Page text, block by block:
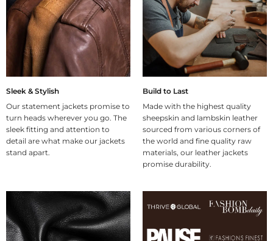
Sleek & Stylish
Our statement jackets promise to
turn heads wherever you go. The
sleek fitting and attention to
detail are what make our jackets
stand apart.
Build to Last
Made with the highest quality
sheepskin and lambskin leather
sourced from various corners of
the world and fine quality raw
materials, our leather jackets
promise durability.